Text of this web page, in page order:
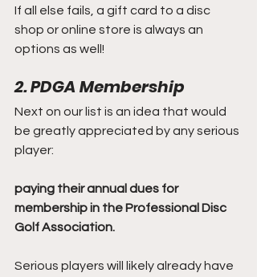
If all else fails, a gift card to a disc
shop or online store is always an
options as well!
2. PDGA Membership
Next on our list is an idea that would
be greatly appreciated by any serious
player:
paying their annual dues for
membership in the Professional Disc
Golf Association.
Serious players will likely already have